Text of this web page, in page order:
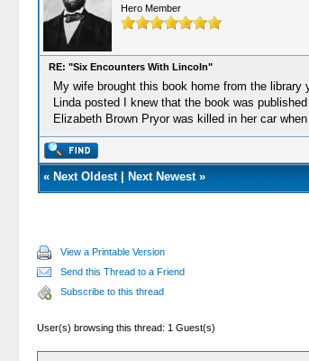
Hero Member
RE: "Six Encounters With Lincoln"
My wife brought this book home from the
Linda posted I knew that the book was
Elizabeth Brown Pryor was killed in her car
« Next Oldest| Next Newest»
View a Printable Version
Send this Thread to a Friend
Subscribe to this thread
User(s) browsing this thread: 1 Guest(s)